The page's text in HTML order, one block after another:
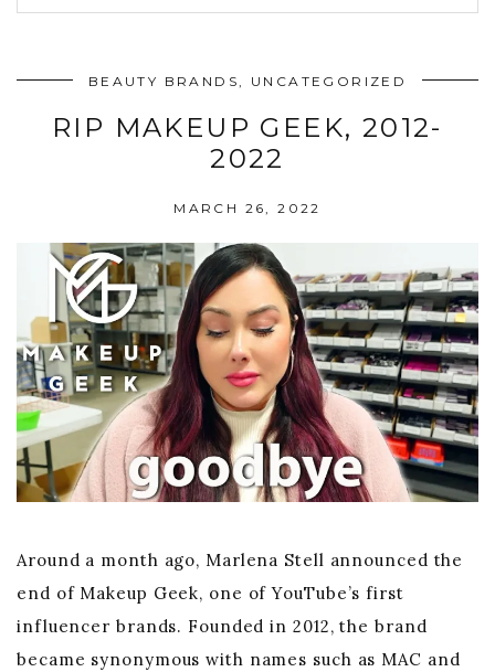
BEAUTY BRANDS UNCATEGORIZED
RIP MAKEUP GEEK, 2012-
2022
MARCH 26, 2022
Around a month ago, Marlena Stell announced the
end of Makeup Geek, one of YouTube’s first
influencer brands. Founded in 2012, the brand
became synonymous with names such as MAC and